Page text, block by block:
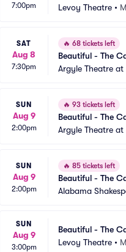
7:00pm
Levoy Theatre •
SAT
Aug 8
7:30pm
🔥 68 tickets left
Beautiful - The
Argyle Theatre
SUN
Aug 9
2:00pm
🔥 93 tickets left
Beautiful - The
Argyle Theatre
SUN
Aug 9
2:00pm
🔥 85 tickets left
Beautiful - The
Alabama
SUN
Aug 9
3:00pm
Beautiful - The
Levoy Theatre •